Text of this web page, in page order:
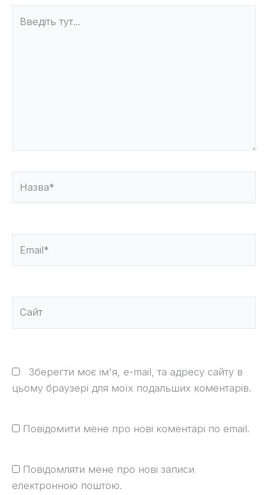
тут...
Зберегти моє ім'я, e-mail, та адресу сайту в
цьому браузері для моїх подальших коментарів.
Повідомити мене про нові коментарі по email.
Повідомляти мене про нові записи
електронною поштою.